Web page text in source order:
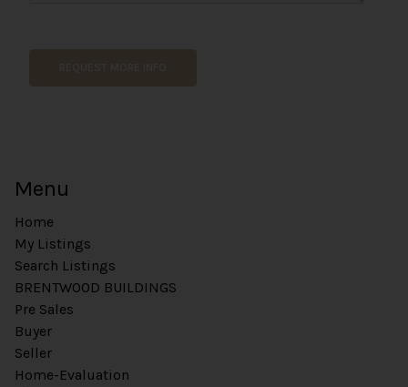
Menu
Home
My Listings
Search Listings
BRENTWOOD BUILDINGS
Pre Sales
Buyer
Seller
Home-Evaluation